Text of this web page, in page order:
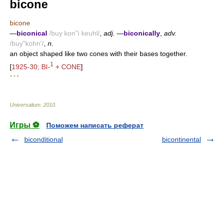
bicone
bicone
—biconical /buy kon"i keuhl/ adj. —biconically adv.
/buy"kohn'/ n.
an object shaped like two cones with their bases together.
[1925-30; BI-1 + CONE]
* * *
Universalium 2010
Игры ⚽
Поможем написать реферат
biconditional
bicontinental